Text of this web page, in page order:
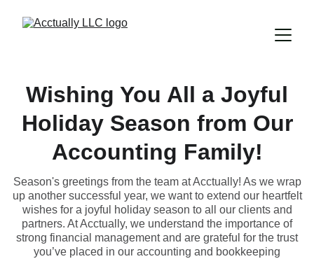
Wishing You All a Joyful
Holiday Season from Our
Accounting Family!
Season's greetings from the team at Acctually! As we wrap
up another successful year, we want to extend our heartfelt
wishes for a joyful holiday season to all our clients and
partners. At Acctually, we understand the importance of
strong financial management and are grateful for the trust
you’ve placed in our accounting and bookkeeping